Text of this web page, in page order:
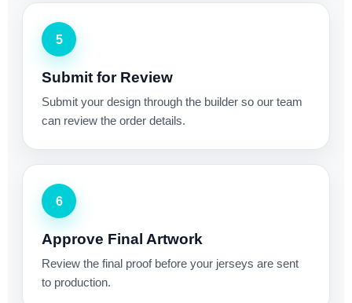
5
Submit for Review
Submit your design through the builder so our team
can review the order details.
6
Approve Final Artwork
Review the final proof before your jerseys are sent
to production.